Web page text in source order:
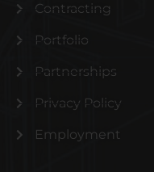
Contracting
Portfolio
Partnerships
Privacy Policy
Employment